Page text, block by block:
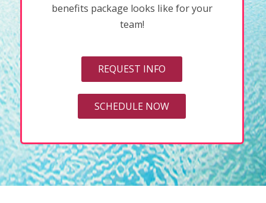
benefits package looks like for your
team!
REQUEST INFO
SCHEDULE NOW